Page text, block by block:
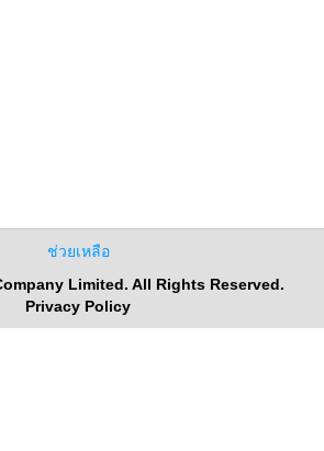
ช่วยเหลือ
Limited. All Rights Reserved.
Privacy Policy